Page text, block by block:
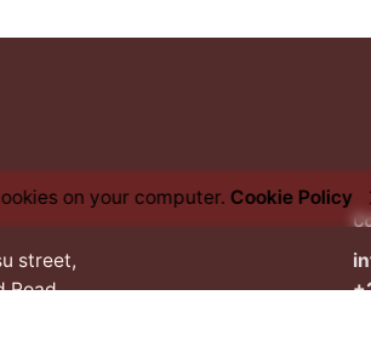
street,
Road,
on your computer. Cookie Policy